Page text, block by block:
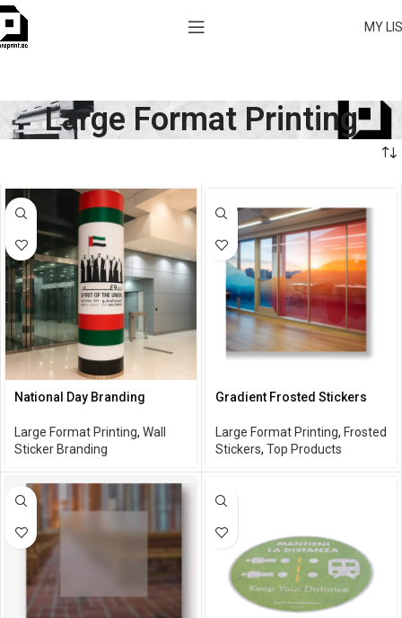
MY
Large Format Printing
National Day Branding
Large Format Printing, Wall
Sticker Branding
Gradient Frosted Stickers
Large Format Printing, Frosted
Stickers, Top Products